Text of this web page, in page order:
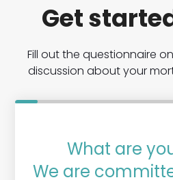
Get
Fill out the questionnaire
discussion about your
What are
We are